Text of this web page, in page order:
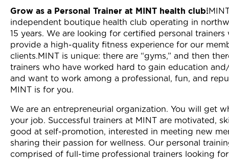
Join Now
Grow as a Personal Trainer at MINT health club!
independent boutique health club operating in
15 years. We are looking for certified personal trainers
provide a high-quality fitness experience for our
clients.MINT is unique: there are “gyms,” and then
trainers who have worked hard to gain education
and want to work among a professional, fun, and
MINT is for you.
We are an entrepreneurial organization. You will get
your job. Successful trainers at MINT are motivated,
good at self-promotion, interested in meeting new
sharing their passion for wellness. Our personal
comprised of full-time professional trainers looking